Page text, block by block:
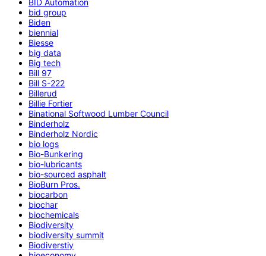
bid group
Biden
biennial
Biesse
big data
Big tech
Bill 97
Bill S-222
Billerud
Billie Fortier
Binational Softwood Lumber Council
Binderholz
Binderholz Nordic
bio logs
Bio-Bunkering
bio-lubricants
bio-sourced asphalt
BioBurn Pros.
biocarbon
biochar
biochemicals
Biodiversity
biodiversity summit
Biodiverstiy